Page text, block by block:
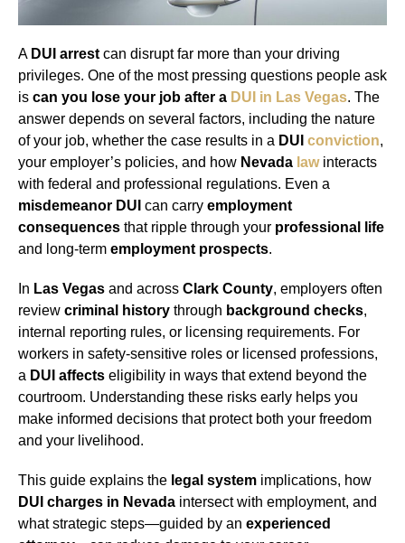
A DUI arrest can disrupt far more than your driving
privileges. One of the most pressing questions people ask
is can you lose your job after a DUI in Las Vegas. The
answer depends on several factors, including the nature
of your job, whether the case results in a DUI conviction,
your employer’s policies, and how Nevada lawinteracts
with federal and professional regulations. Even a
misdemeanor DUI can carry employment
consequences that ripple through your professional life
and long-term employment prospects.
In Las Vegas and across Clark County, employers often
review criminal history through background checks,
internal reporting rules, or licensing requirements. For
workers in safety-sensitive roles or licensed professions,
a DUI affects eligibility in ways that extend beyond the
courtroom. Understanding these risks early helps you
make informed decisions that protect both your freedom
and your livelihood.
This guide explains the legal system implications, how
DUI charges in Nevada intersect with employment, and
what strategic steps—guided by an experienced